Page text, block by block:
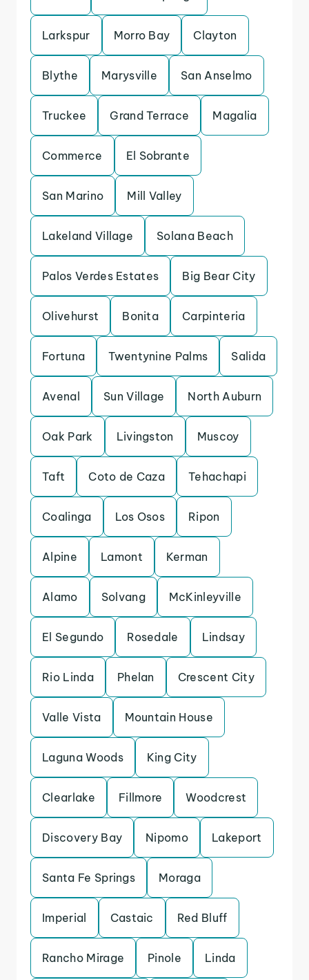
Larkspur Morro Bay Clayton
Blythe Marysville San Anselmo
Truckee Grand Terrace Magalia
Commerce El Sobrante
San Marino Mill Valley
Lakeland Village Solana Beach
Palos Verdes Estates Big Bear City
Olivehurst Bonita Carpinteria
Fortuna Twentynine Palms Salida
Avenal Sun Village North Auburn
Oak Park Livingston Muscoy
Taft Coto de Caza Tehachapi
Coalinga Los Osos Ripon
Alpine Lamont Kerman
Alamo Solvang McKinleyville
El Segundo Rosedale Lindsay
Rio Linda Phelan Crescent City
Valle Vista Mountain House
Laguna Woods King City
Clearlake Fillmore Woodcrest
Discovery Bay Nipomo Lakeport
Santa Fe Springs Moraga
Imperial Castaic Red Bluff
Rancho Mirage Pinole Linda